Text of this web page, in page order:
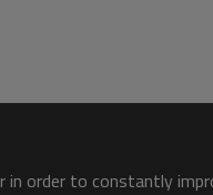
in order to constantly